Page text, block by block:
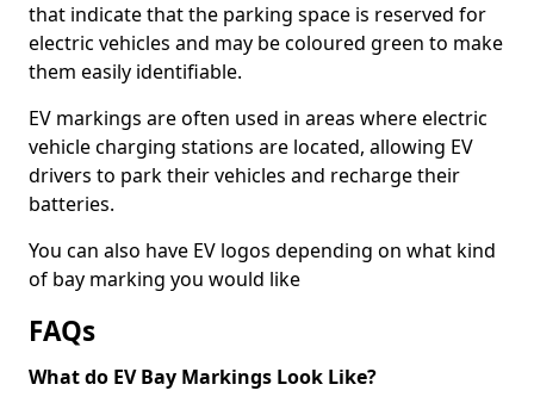
that indicate that the parking space is reserved for
electric vehicles and may be coloured green to make
them easily identifiable.
EV markings are often used in areas where electric
vehicle charging stations are located, allowing EV
drivers to park their vehicles and recharge their
batteries.
You can also have EV logos depending on what kind
of bay marking you would like
FAQs
What do EV Bay Markings Look Like?